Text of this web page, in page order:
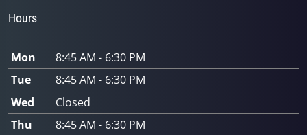
Hours
Mon
8:45 AM - 6:30 PM
Tue
8:45 AM - 6:30 PM
Wed
Closed
Thu
8:45 AM - 6:30 PM